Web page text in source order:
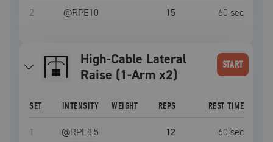
2 @RPE10 15 60 sec
High-Cable Lateral
Raise (1-Arm x2)
START
SET INTENSITY WEIGHT REPS REST TIME
1 @RPE8.5 12 60 sec